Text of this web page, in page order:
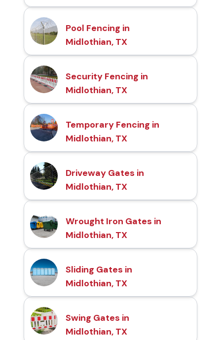
Pool Fencing in
Midlothian, TX
Security Fencing in
Midlothian, TX
Temporary Fencing in
Midlothian, TX
Driveway Gates in
Midlothian, TX
Wrought Iron Gates in
Midlothian, TX
Sliding Gates in
Midlothian, TX
Swing Gates in
Midlothian, TX